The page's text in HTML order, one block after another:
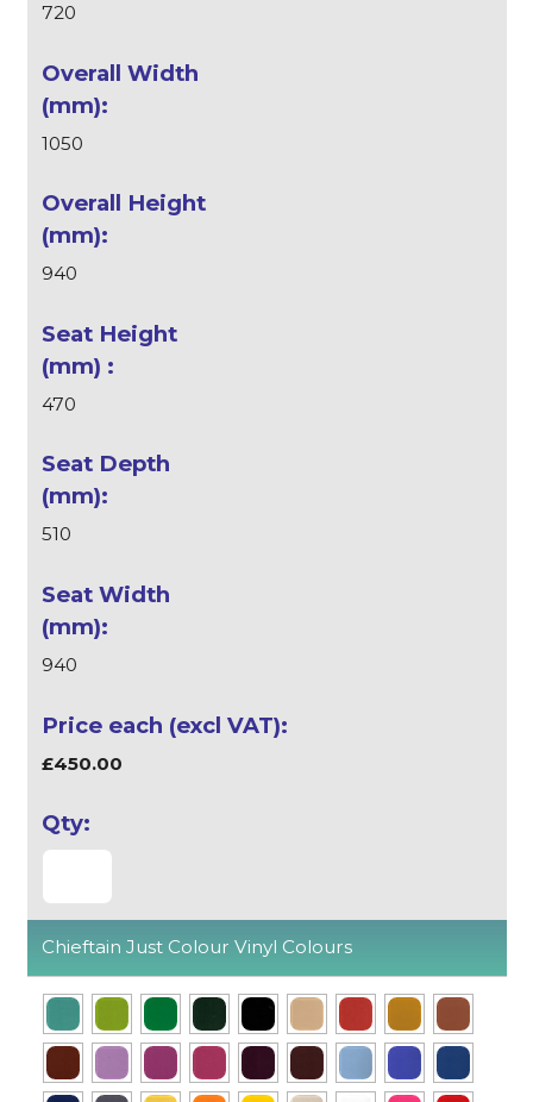
720
1050
940
470
510
940
£450.00
Chieftain Just Colour Vinyl Colours